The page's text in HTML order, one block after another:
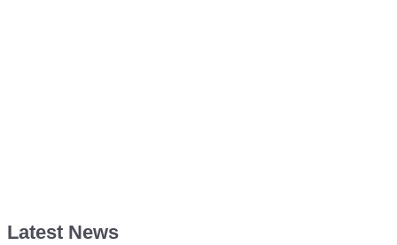
Latest News